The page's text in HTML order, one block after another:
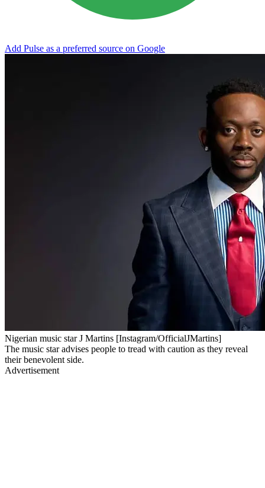
Add Pulse as a preferred source on Google
Nigerian music star J Martins [Instagram/OfficialJMartins]
The music star advises people to tread with caution as they reveal
their benevolent side.
Advertisement